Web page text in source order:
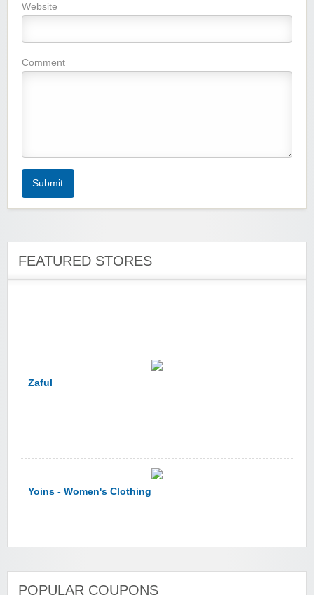
Website
Comment
Submit
FEATURED STORES
POPULAR COUPONS